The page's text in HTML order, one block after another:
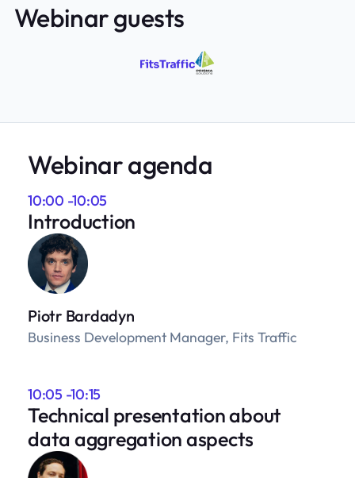
Webinar guests
Webinar agenda
10:00 -10:05
Introduction
Piotr Bardadyn
Business Development Manager, Fits Traffic
10:05 -10:15
Technical presentation about
data aggregation aspects